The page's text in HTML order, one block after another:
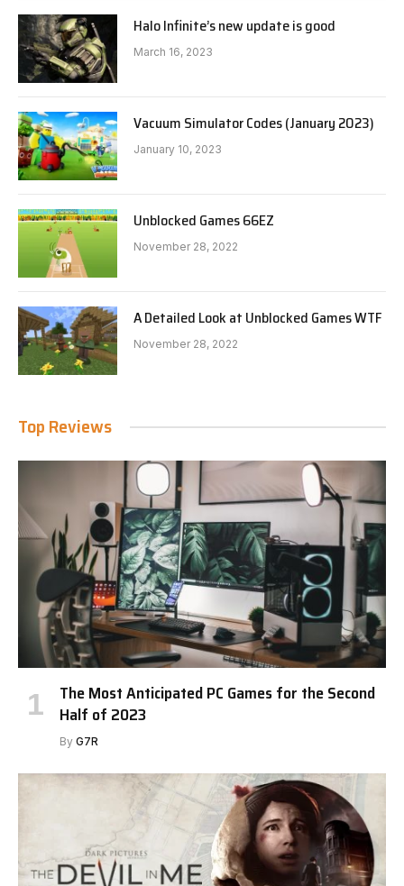
Halo Infinite’s new update is good
March 16, 2023
Vacuum Simulator Codes (January 2023)
January 10, 2023
Unblocked Games 66EZ
November 28, 2022
A Detailed Look at Unblocked Games WTF
November 28, 2022
Top Reviews
The Most Anticipated PC Games for the Second
Half of 2023
By G7R